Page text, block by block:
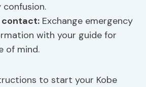
contact: Exchange emergency
with your guide for
of mind.
to start your Kobe